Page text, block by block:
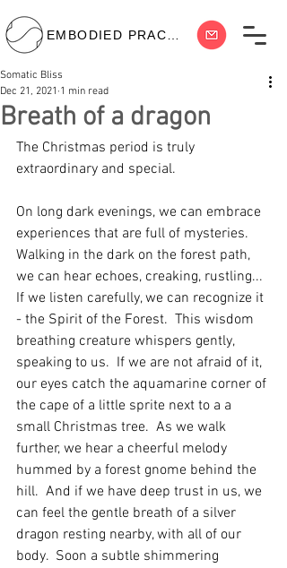
Breath of a dragon
Somatic Bliss
Dec 21, 2021 1 min read
The Christmas period is truly
extraordinary and special.
On long dark evenings, we can embrace
experiences that are full of mysteries.
Walking in the dark on the forest path,
we can hear echoes, creaking, rustling...
If we listen carefully, we can recognize it
- the Spirit of the Forest.  This wisdom
breathing creature whispers gently,
speaking to us.  If we are not afraid of it,
our eyes catch the aquamarine corner of
the cape of a little sprite next to a a
small Christmas tree.  As we walk
further, we hear a cheerful melody
hummed by a forest gnome behind the
hill.  And if we have deep trust in us, we
can feel the gentle breath of a silver
dragon resting nearby, with all of our
body.  Soon a subtle shimmering